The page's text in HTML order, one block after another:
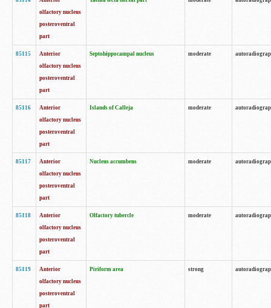
olfactory nucleus
posteroventral
part
85115
Anterior
olfactory nucleus
posteroventral
part
Septohippocampal nucleus moderate
85116
Anterior
olfactory nucleus
posteroventral
part
Islands of Calleja moderate
85117
Anterior
olfactory nucleus
posteroventral
part
Nucleus accumbens moderate
85118
Anterior
olfactory nucleus
posteroventral
part
Olfactory tubercle moderate
85119
Anterior
olfactory nucleus
posteroventral
part
Piriform area strong